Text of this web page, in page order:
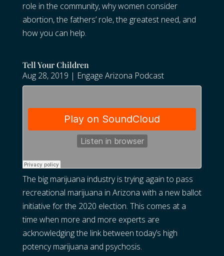
role in the community, why women consider
abortion, the fathers’ role, the greatest need, and
how you can help.
Tell Your Children
Aug 28, 2019 | Engage Arizona Podcast
The big marijuana industry is trying again to pass
recreational marijuana in Arizona with a new ballot
initiative for the 2020 election. This comes at a
time when more and more experts are
acknowledging the link between today’s high
potency marijuana and psychosis.